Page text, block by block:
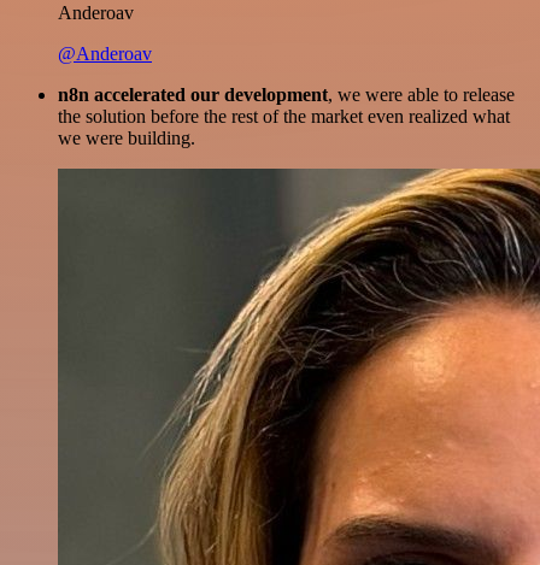
Anderoav
@Anderoav
n8n accelerated our development, we were able to release
the solution before the rest of the market even realized what
we were building.